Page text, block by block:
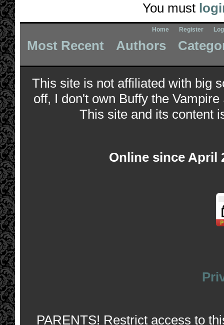
You must
Home Register
Most Recent Authors
This site is not affiliated with big
off, I don't own Buffy the
This site and its content
Online since April
PARENTS! Restrict access to